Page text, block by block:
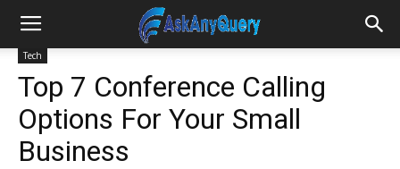
Tech
Top 7 Conference Calling
Options For Your Small
Business